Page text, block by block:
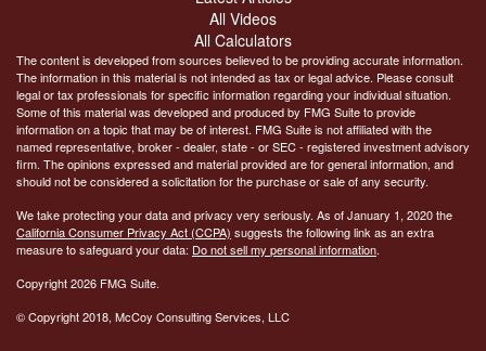
All Videos
All Calculators
The content is developed from sources believed to be providing accurate information.
The information in this material is not intended as tax or legal advice. Please consult
legal or tax professionals for specific information regarding your individual situation.
Some of this material was developed and produced by FMG Suite to provide
information on a topic that may be of interest. FMG Suite is not affiliated with the
named representative, broker - dealer, state - or SEC - registered investment advisory
firm. The opinions expressed and material provided are for general information, and
should not be considered a solicitation for the purchase or sale of any security.
We take protecting your data and privacy very seriously. As of January 1, 2020 the
California Consumer Privacy Act (CCPA) suggests the following link as an extra
measure to safeguard your data: Do not sell my personal information.
Copyright 2026 FMG Suite.
© Copyright2018, McCoy Consulting Services, LLC